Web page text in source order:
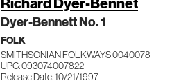
Dyer-Bennett No. 1
FOLK
SMITHSONIAN FOLKWAYS 0040078
UPC: 093074007822
Release Date: 10/21/1997